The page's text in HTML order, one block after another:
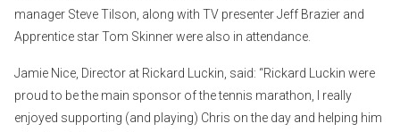
manager Steve Tilson, along with TV presenter Jeff Brazier and
Apprentice star Tom Skinner were also in attendance.
Jamie Nice, Director at Rickard Luckin, said: “Rickard Luckin were
proud to be the main sponsor of the tennis marathon, I really
enjoyed supporting (and playing) Chris on the day and helping him